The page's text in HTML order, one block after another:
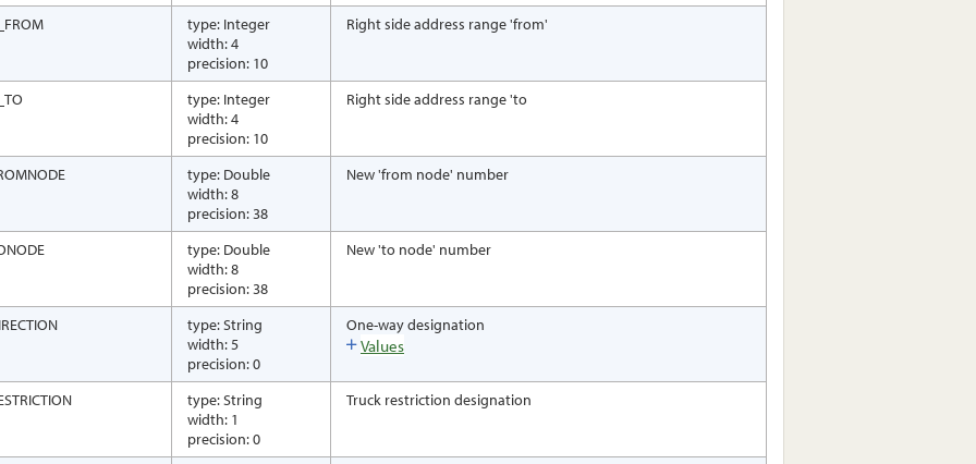
type: Integer
width: 4
precision: 10
Right side address range 'from'
type: Integer
width: 4
precision: 10
Right side address range 'to
type: Double
width: 8
precision: 38
New 'from node' number
type: Double
width: 8
precision: 38
New 'to node' number
type: String
width: 5
precision: 0
One-way designation
Values
type: String
width: 1
precision: 0
Truck restriction designation